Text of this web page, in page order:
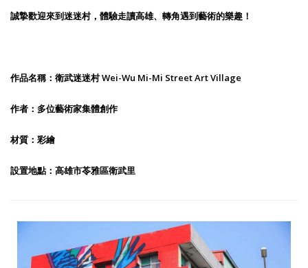
誠摯歡迎來到迷迷村，體驗走讀高雄、轉角遇到藝術的樂趣！
作品名稱：衛武迷迷村 Wei-Wu Mi-Mi Street Art Village
作者：多位藝術家集體創作
材質：彩繪
設置地點：高雄市苓雅區衛武里